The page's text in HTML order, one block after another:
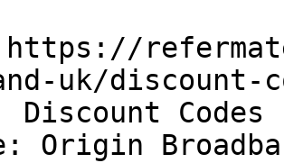
https://
uk/discount-
Discount Codes
Origin